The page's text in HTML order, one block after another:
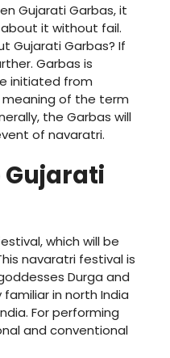
Gujarati Garbas, it
it without fail.
Gujarati Garbas? If
Garbas is
initiated from
meaning of the term
the Garbas will
of navaratri.
Gujarati
which will be
navaratri festival is
Durga and
familiar in north India
For performing
and conventional